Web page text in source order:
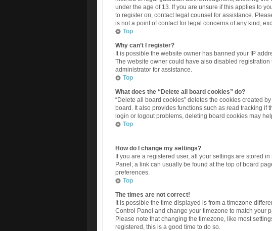
under the age of 13. If you are unsure if this applies to
to register on, contact legal counsel for assistance.
is not a point of contact for legal concerns of any kind,
Top
Why can’t I register?
It is possible the website owner has banned your IP
The website owner could have also disabled
administrator for assistance.
Top
What does the “Delete all board cookies” do?
“Delete all board cookies” deletes the cookies created
board. It also provides functions such as read tracking if
login or logout problems, deleting board cookies may
Top
How do I change my settings?
If you are a registered user, all your settings are stored
Panel; a link can usually be found at the top of board
preferences.
Top
The times are not correct!
It is possible the time displayed is from a timezone
Control Panel and change your timezone to match your
Please note that changing the timezone, like most
registered, this is a good time to do so.